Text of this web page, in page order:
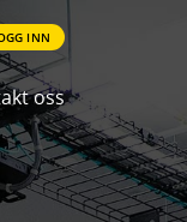
INN
oss